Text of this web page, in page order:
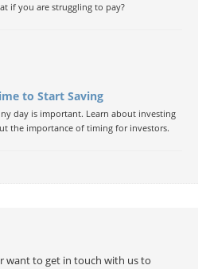
if you are struggling to pay?
to Start Saving
day is important. Learn about investing
the importance of timing for investors.
want to get in touch with us to